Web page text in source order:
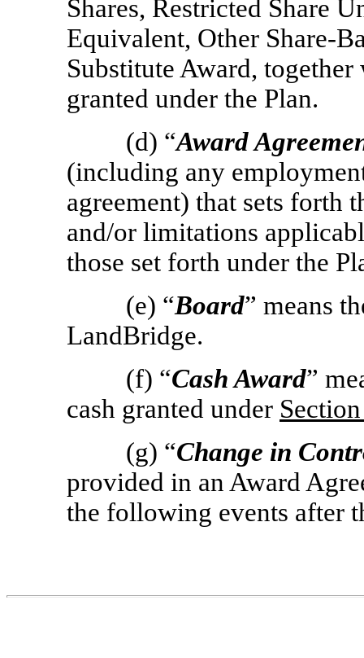
Shares, Restricted Share
Equivalent, Other Share-
Substitute Award,
granted under the Plan.
(d) “Award
(including any
agreement) that sets forth
and/or limitations
those set forth under the
(e) “Board” means
LandBridge.
(f) “Cash Award”
cash granted under Section
(g) “Change in
provided in an Award
the following events after